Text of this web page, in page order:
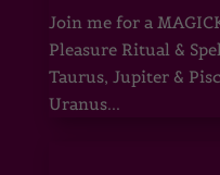
Join me for a
Pleasure Ritual &
Taurus, Jupiter &
Uranus...